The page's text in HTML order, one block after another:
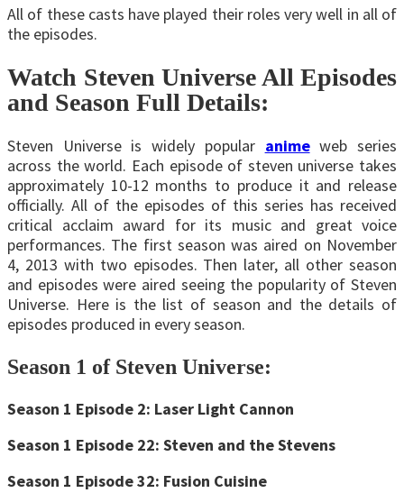
All of these casts have played their roles very well in all of
the episodes.
Watch Steven Universe All Episodes
and Season Full Details:
Steven Universe is widely popular animeweb series
across the world. Each episode of steven universe takes
approximately 10-12 months to produce it and release
officially. All of the episodes of this series has received
critical acclaim award for its music and great voice
performances. The first season was aired on November
4, 2013 with two episodes. Then later, all other season
and episodes were aired seeing the popularity of Steven
Universe. Here is the list of season and the details of
episodes produced in every season.
Season 1 of Steven Universe:
Season 1 Episode 2: Laser Light Cannon
Season 1 Episode 22: Steven and the Stevens
Season 1 Episode 32: Fusion Cuisine